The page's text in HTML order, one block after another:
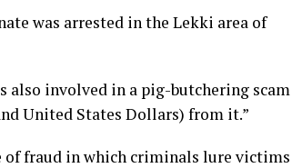
was arrested in the Lekki area of
also involved in a pig-butchering scam
United States Dollars) from it.”
of fraud in which criminals lure victims